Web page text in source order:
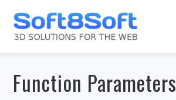
Function Parameters